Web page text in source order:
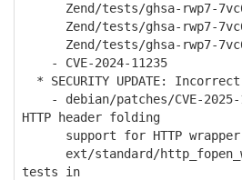
Zend/tests/ghsa-rwp7-
Zend/tests/ghsa-rwp7-
Zend/tests/ghsa-rwp7-
- CVE-2024-11235
* SECURITY UPDATE:
- debian/patches/CVE-2025-
HTTP header folding
support for HTTP wrapper
ext/standard/
tests in